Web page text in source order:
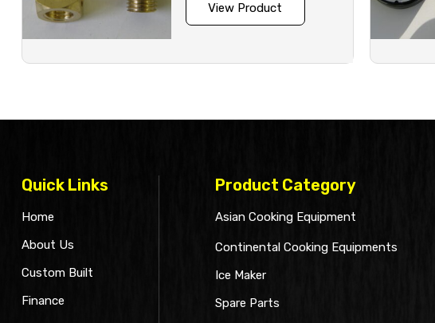
View Product
Quick Links
Home
About Us
Custom Built
Finance
Product Category
Asian Cooking Equipment
Continental Cooking Equipments
Ice Maker
Spare Parts